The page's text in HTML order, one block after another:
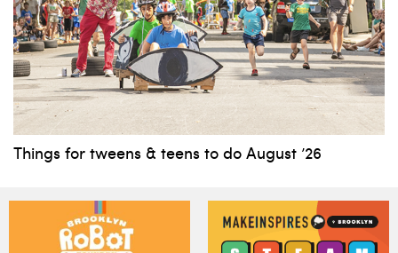
Things for tweens & teens to do August ’26